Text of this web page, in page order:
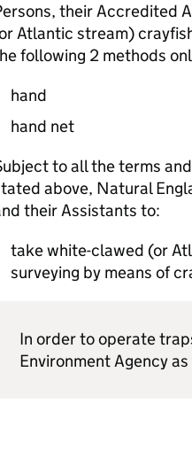
their Accredited
Atlantic stream)
following 2 methods
hand
hand net
to all the terms
above, Natural
their Assistants to:
take white-clawed (or
surveying by means of
In order to operate
Environment Agency